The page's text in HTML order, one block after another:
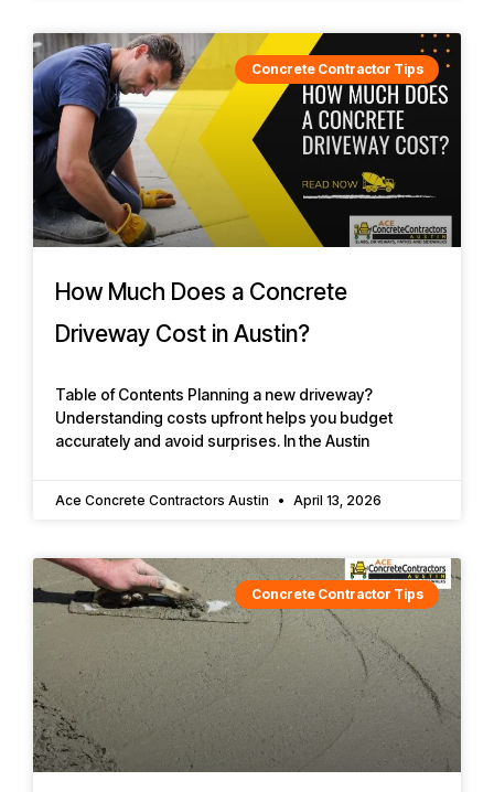
Concrete Contractor Tips
How Much Does a Concrete
Driveway Cost in Austin?
Table of Contents Planning a new driveway?
Understanding costs upfront helps you budget
accurately and avoid surprises. In the Austin
Ace Concrete Contractors Austin April 13, 2026
Concrete Contractor Tips